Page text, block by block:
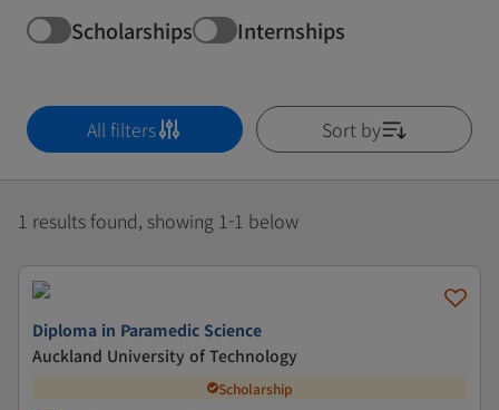
Scholarships Internships
All filters Sort by
1 results found, showing 1-1 below
Diploma in Paramedic Science
Auckland University of Technology
Scholarship